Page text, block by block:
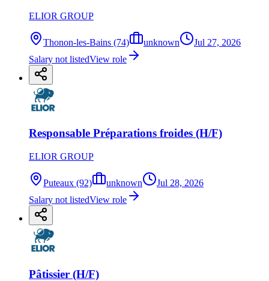
ELIOR GROUP
Thonon-les-Bains (74) unknown
Jul 27, 2026
Salary not listedView role
Responsable Préparations froides (H/F)
ELIOR GROUP
Puteaux (92) unknown
Jul 28, 2026
Salary not listedView role
Pâtissier (H/F)